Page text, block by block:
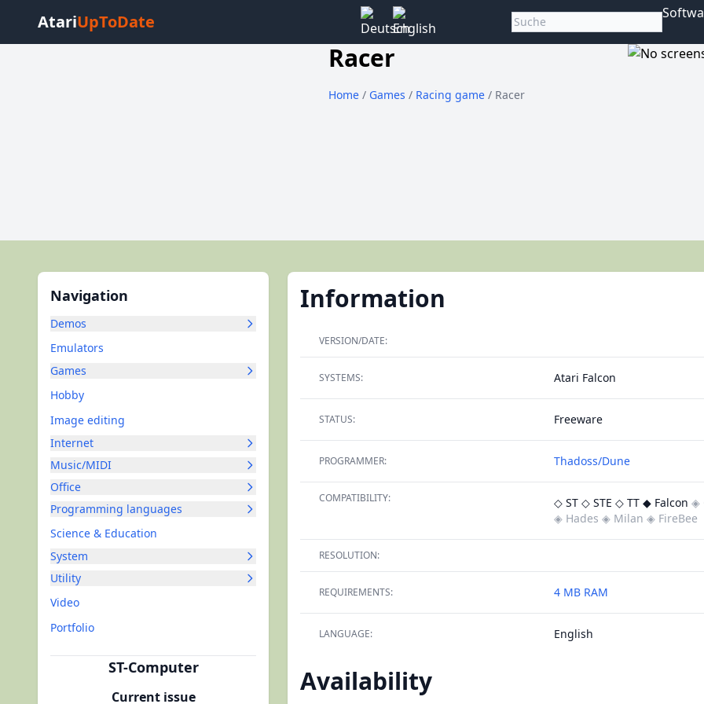
AtariUpToDate
Racer
Home / Games / Racing game / Racer
Navigation
Demos
Emulators
Games
Hobby
Image editing
Internet
Music/MIDI
Office
Programming languages
Science & Education
System
Utility
Video
Portfolio
ST-Computer
Current issue
Information
VERSION/DATE:
SYSTEMS: Atari Falcon
STATUS: Freeware
PROGRAMMER: Thadoss/Dune
COMPATIBILITY: ◇ ST ◇ STE ◇ TT ◆ Falcon ◈
◈ Hades ◈ Milan ◈ FireBee
RESOLUTION:
REQUIREMENTS: 4 MB RAM
LANGUAGE: English
Availability